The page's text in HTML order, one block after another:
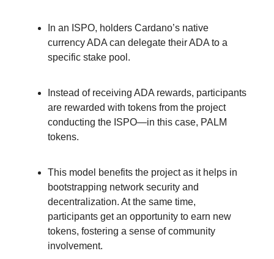
In an ISPO, holders Cardano’s native
currency ADA can delegate their ADA to a
specific stake pool.
Instead of receiving ADA rewards, participants
are rewarded with tokens from the project
conducting the ISPO—in this case, PALM
tokens.
This model benefits the project as it helps in
bootstrapping network security and
decentralization. At the same time,
participants get an opportunity to earn new
tokens, fostering a sense of community
involvement.